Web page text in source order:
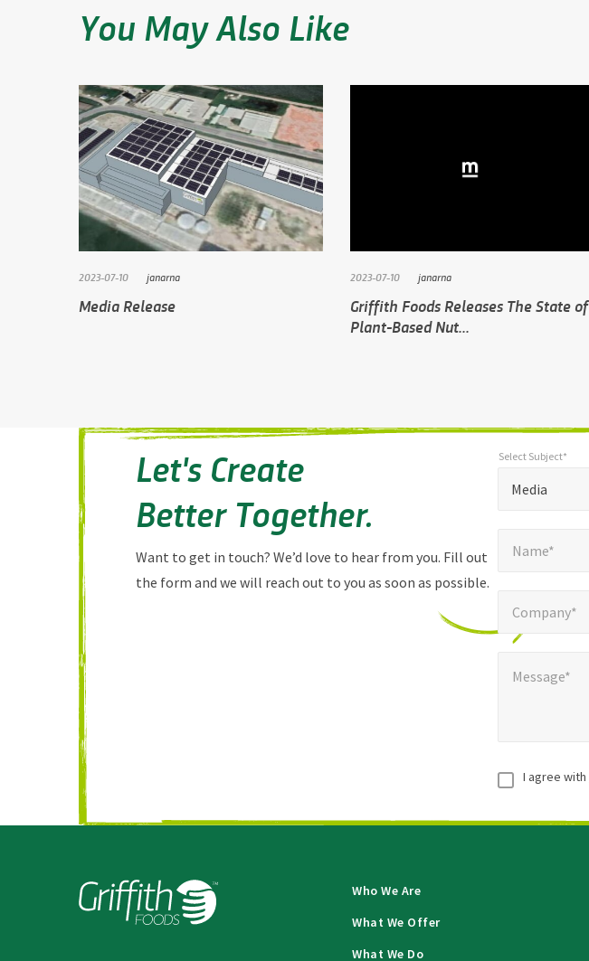
You May Also Like
2023-07-10 janarna
Media Release
2023-07-10 janarna
Griffith Foods Releases The State of
Plant-Based Nut...
Let's Create
Better Together.
Want to get in touch? We’d love to hear from you. Fill out
the form and we will reach out to you as soon as possible.
fields
Media
Select Subject*
Name*
Company*
Message*
ConsentI agree with
Who We Are
What We Offer
What We Do